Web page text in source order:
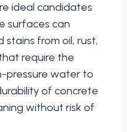
ideal candidates
surfaces can
from oil, rust,
require the
pressure water to
of concrete
without risk of